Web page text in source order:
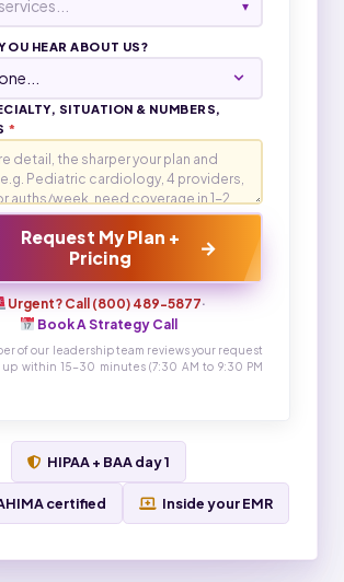
▾
HEAR ABOUT US?
SITUATION & NUMBERS,
*
Request My Plan +
Pricing
→
Urgent? Call (800) 489-5877·
Book A Strategy Call
of our leadership team reviews your request
within 15-30 minutes (7:30 AM to 9:30 PM
HIPAA + BAA day 1
certified Inside your EMR